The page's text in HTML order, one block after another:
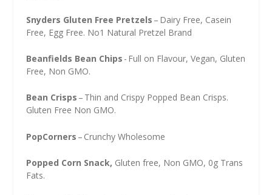
Snyders Gluten Free Pretzels – Dairy Free, Casein
Free, Egg Free. No1 Natural Pretzel Brand
Beanfields Bean Chips - Full on Flavour, Vegan, Gluten
Free, Non GMO.
Bean Crisps – Thin and Crispy Popped Bean Crisps.
Gluten Free Non GMO.
PopCorners – Crunchy Wholesome
Popped Corn Snack, Gluten free, Non GMO, 0g Trans
Fats.